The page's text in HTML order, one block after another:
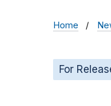
Home
For